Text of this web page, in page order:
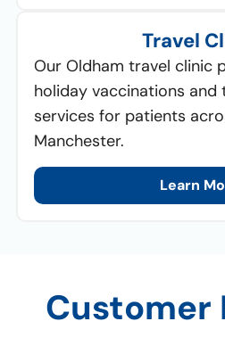
Travel
Our Oldham travel clinic
holiday vaccinations and
services for patients
Manchester.
Learn
Customer